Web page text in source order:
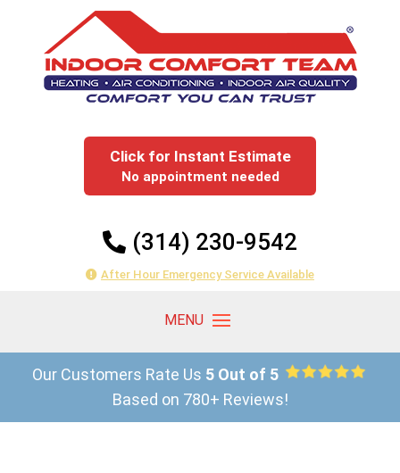
Click for Instant Estimate
No appointment needed
(314) 230-9542
After Hour Emergency Service Available
Our Customers Rate Us 5 Out of 5
Based on 780+ Reviews!